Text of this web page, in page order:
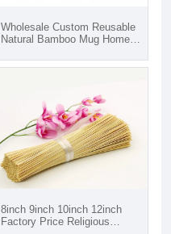
Wholesale Custom Reusable
Natural Bamboo Mug Home
Bamboo Cup With Lid in Opp
8inch 9inch 10inch 12inch
Factory Price Religious